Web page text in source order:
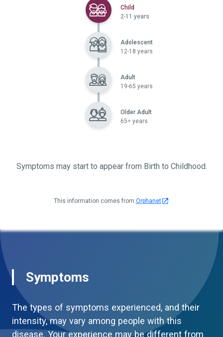
Child
2-11 years
Adolescent
12-18 years
Adult
19-65 years
Older Adult
65+ years
Symptoms may start to appear from Birth to Childhood.
This information comes from Orphanet
Symptoms
The types of symptoms experienced, and their
intensity, may vary among people with this
disease. Your experience may be different from